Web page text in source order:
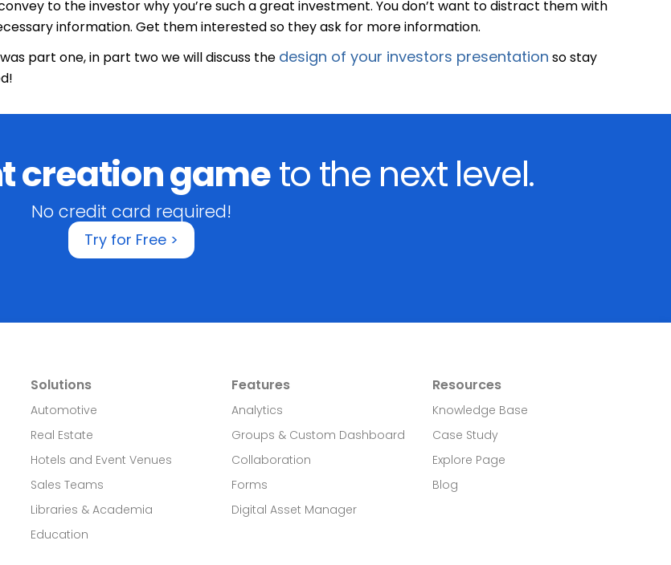
to the investor why you’re such a great investment. You don’t want to distract them with
information. Get them interested so they ask for more information.
part one, in part two we will discuss the design of your investors presentation so stay
creation gameto the next level.
No credit card required!
Try for Free >
Solutions
Automotive
Real Estate​
Hotels and Event Venues
Sales Teams
Libraries & Academia
Education
Features
Analytics
Groups & Custom Dashboard
Collaboration
Forms
Digital Asset Manager
Resources
Knowledge Base
Case Study
Explore Page
Blog